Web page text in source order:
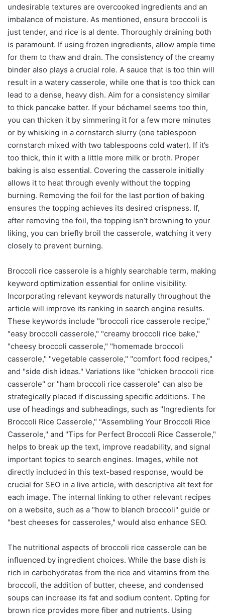
undesirable textures are overcooked ingredients and an
imbalance of moisture. As mentioned, ensure broccoli is
just tender, and rice is al dente. Thoroughly draining both
is paramount. If using frozen ingredients, allow ample time
for them to thaw and drain. The consistency of the creamy
binder also plays a crucial role. A sauce that is too thin will
result in a watery casserole, while one that is too thick can
lead to a dense, heavy dish. Aim for a consistency similar
to thick pancake batter. If your béchamel seems too thin,
you can thicken it by simmering it for a few more minutes
or by whisking in a cornstarch slurry (one tablespoon
cornstarch mixed with two tablespoons cold water). If it’s
too thick, thin it with a little more milk or broth. Proper
baking is also essential. Covering the casserole initially
allows it to heat through evenly without the topping
burning. Removing the foil for the last portion of baking
ensures the topping achieves its desired crispness. If,
after removing the foil, the topping isn’t browning to your
liking, you can briefly broil the casserole, watching it very
closely to prevent burning.
Broccoli rice casserole is a highly searchable term, making
keyword optimization essential for online visibility.
Incorporating relevant keywords naturally throughout the
article will improve its ranking in search engine results.
These keywords include "broccoli rice casserole recipe,"
"easy broccoli casserole," "creamy broccoli rice bake,"
"cheesy broccoli casserole," "homemade broccoli
casserole," "vegetable casserole," "comfort food recipes,"
and "side dish ideas." Variations like "chicken broccoli rice
casserole" or "ham broccoli rice casserole" can also be
strategically placed if discussing specific additions. The
use of headings and subheadings, such as "Ingredients for
Broccoli Rice Casserole," "Assembling Your Broccoli Rice
Casserole," and "Tips for Perfect Broccoli Rice Casserole,"
helps to break up the text, improve readability, and signal
important topics to search engines. Images, while not
directly included in this text-based response, would be
crucial for SEO in a live article, with descriptive alt text for
each image. The internal linking to other relevant recipes
on a website, such as a "how to blanch broccoli" guide or
"best cheeses for casseroles," would also enhance SEO.
The nutritional aspects of broccoli rice casserole can be
influenced by ingredient choices. While the base dish is
rich in carbohydrates from the rice and vitamins from the
broccoli, the addition of butter, cheese, and condensed
soups can increase its fat and sodium content. Opting for
brown rice provides more fiber and nutrients. Using